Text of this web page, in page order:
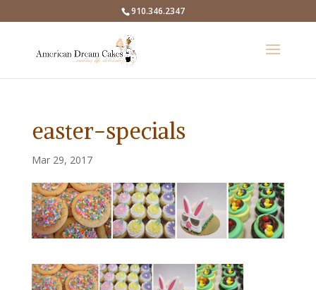
910.346.2347
easter-specials
Mar 29, 2017